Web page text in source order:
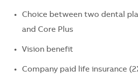
Choice between two dental
and Core Plus
Vision benefit
Company paid life insurance